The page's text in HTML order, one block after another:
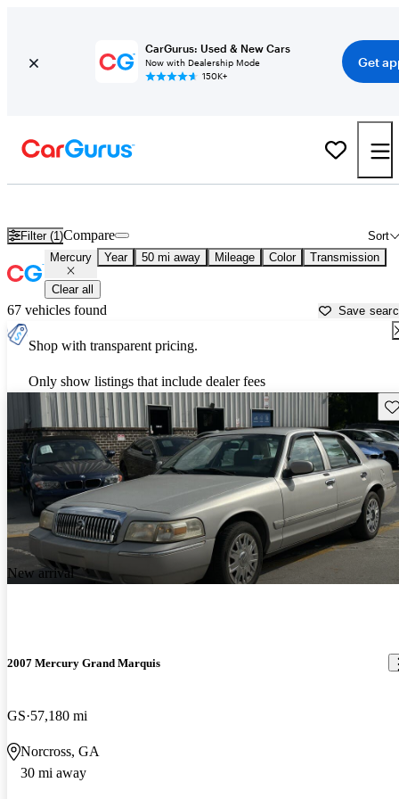
CarGurus: Used & New Cars
Now with Dealership Mode
150K+
Get
Filter (1) Sort
Compare
Mercury Year 50 mi away Mileage Color Transmission
Clear all
67 vehicles found Save
Shop with transparent pricing.
Only show listings that include dealer fees
New arrival
2007 Mercury Grand Marquis
GS 57,180 mi
Norcross, GA
30 mi away